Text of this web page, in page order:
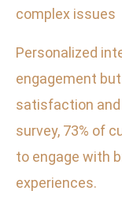
complex issues
Personalized
engagement
satisfaction and
survey, 73% of
to engage with
experiences.